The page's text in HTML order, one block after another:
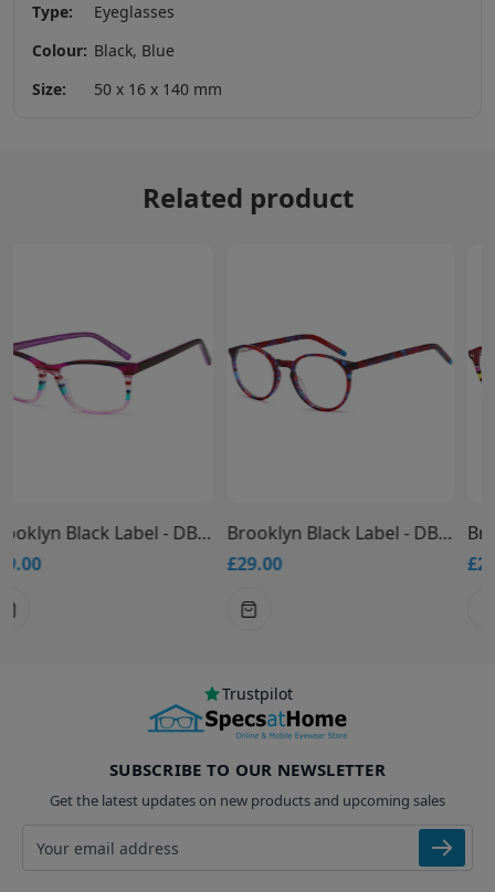
Type:
Eyeglasses
Colour: Black, Blue
Size:
50 x 16 x 140 mm
Related product
Brooklyn Black Label - DB9949 Glasses
£29.00
Brooklyn Black Label - DB9948 Glasses
£29.00
Trustpilot
SUBSCRIBE TO OUR NEWSLETTER
Get the latest updates on new products and upcoming sales
Email address